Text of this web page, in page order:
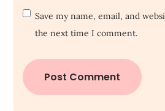
Save my name, email, and
the next time I comment.